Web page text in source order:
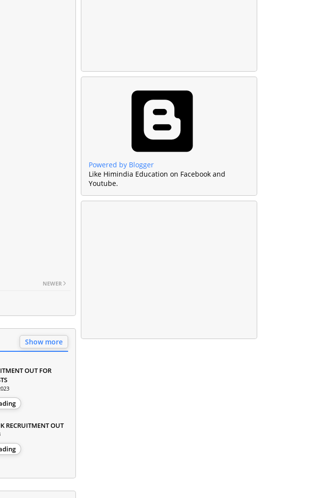
NEWER
Show more
OUT FOR
RECRUITMENT OUT
Powered by Blogger
Like Himindia Education on Facebook and
Youtube.